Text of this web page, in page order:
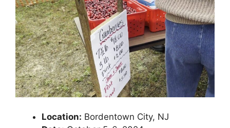
Location: Bordentown City, NJ